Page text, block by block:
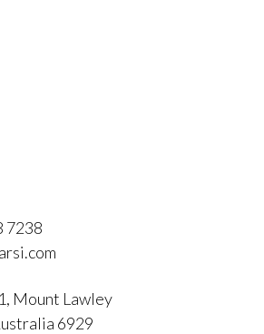
7238
Mount Lawley
6929